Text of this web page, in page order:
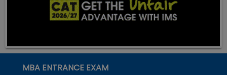
MBA ENTRANCE EXAM